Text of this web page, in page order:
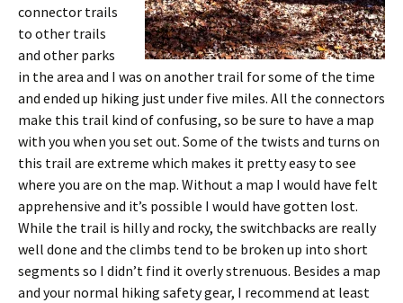
connector trails
to other trails
and other parks
in the area and I was on another trail for some of the time
and ended up hiking just under five miles. All the connectors
make this trail kind of confusing, so be sure to have a map
with you when you set out. Some of the twists and turns on
this trail are extreme which makes it pretty easy to see
where you are on the map. Without a map I would have felt
apprehensive and it’s possible I would have gotten lost.
While the trail is hilly and rocky, the switchbacks are really
well done and the climbs tend to be broken up into short
segments so I didn’t find it overly strenuous. Besides a map
and your normal hiking safety gear, I recommend at least